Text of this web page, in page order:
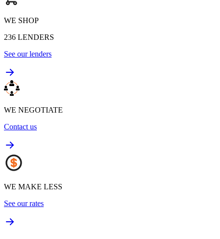
WE SHOP
236 LENDERS
See our lenders
WE NEGOTIATE
Contact us
WE MAKE LESS
See our rates